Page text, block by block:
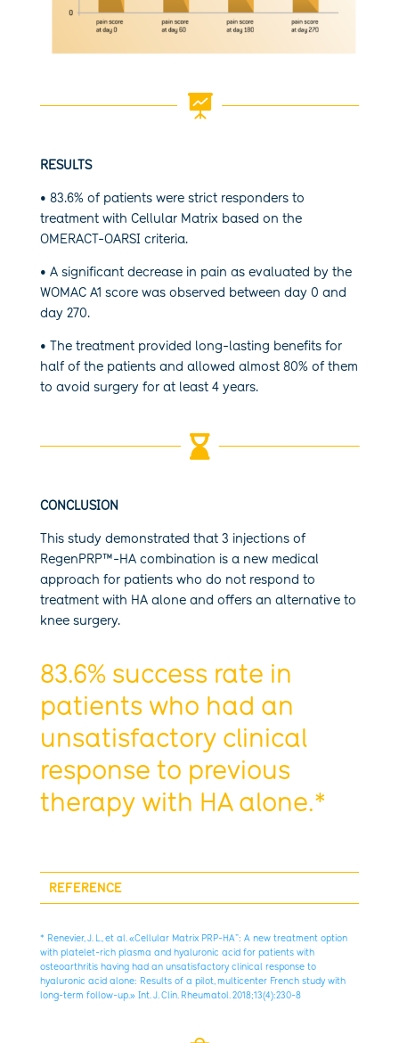

RESULTS
• 83.6% of patients were strict responders to
treatment with Cellular Matrix based on the
OMERACT-OARSI criteria.
• A significant decrease in pain as evaluated by the
WOMAC A1 score was observed between day 0 and
day 270.
• The treatment provided long-lasting benefits for
half of the patients and allowed almost 80% of them
to avoid surgery for at least 4 years.

CONCLUSION
This study demonstrated that 3 injections of
RegenPRP™-HA combination is a new medical
approach for patients who do not respond to
treatment with HA alone and offers an alternative to
knee surgery.
83.6% success rate in
patients who had an
unsatisfactory clinical
response to previous
therapy with HA alone.*
REFERENCE
* Renevier, J. L., et al. «Cellular Matrix PRP-HA”: A new treatment option
with platelet-rich plasma and hyaluronic acid for patients with
osteoarthritis having had an unsatisfactory clinical response to
hyaluronic acid alone: Results of a pilot, multicenter French study with
long-term follow-up.» Int. J. Clin. Rheumatol. 2018;13(4):230-8